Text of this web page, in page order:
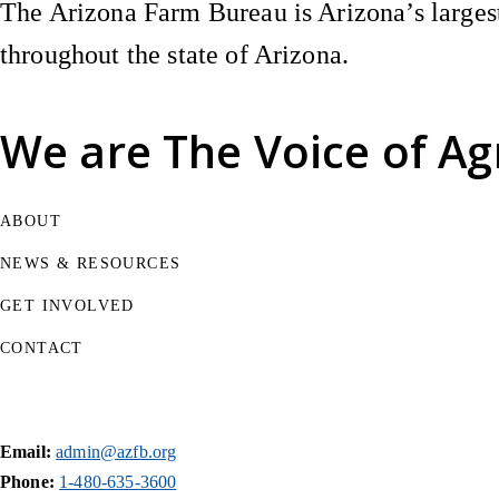
We are The Voice of
The Arizona Farm Bureau is Arizona’s
throughout the state of Arizona.
ABOUT
NEWS & RESOURCES
GET INVOLVED
CONTACT
Email: admin@azfb.org
Phone: 1-480-635-3600